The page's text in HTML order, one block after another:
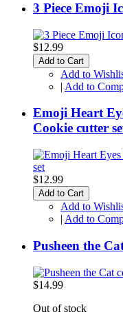
3 Piece Emoji
$12.99
Add to Cart
Add to
| Add to
Emoji Heart
Cookie cutter
$12.99
Add to Cart
Add to
| Add to
Pusheen the
$14.99
Out of stock